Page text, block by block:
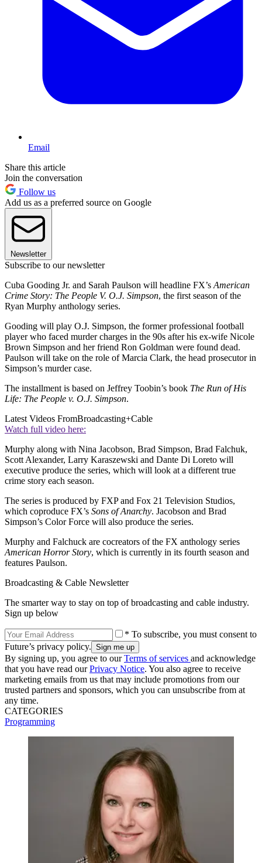
Email
Share this article
Join the conversation
Follow us
Add us as a preferred source on Google
Newsletter
Subscribe to our newsletter
Cuba Gooding Jr. and Sarah Paulson will headline FX’s American
Crime Story: The People V. O.J. Simpson, the first season of the
Ryan Murphy anthology series.
Gooding will play O.J. Simpson, the former professional football
player who faced murder charges in the 90s after his ex-wife Nicole
Brown Simpson and her friend Ron Goldman were found dead.
Paulson will take on the role of Marcia Clark, the head prosecutor in
Simpson’s murder case.
The installment is based on Jeffrey Toobin’s book The Run of His
Life: The People v. O.J. Simpson.
Latest Videos FromBroadcasting+Cable
Watch full video here:
Murphy along with Nina Jacobson, Brad Simpson, Brad Falchuk,
Scott Alexander, Larry Karaszewski and Dante Di Loreto will
executive produce the series, which will look at a different true
crime story each season.
The series is produced by FXP and Fox 21 Television Studios,
which coproduce FX’s Sons of Anarchy. Jacobson and Brad
Simpson’s Color Force will also produce the series.
Murphy and Falchuck are cocreators of the FX anthology series
American Horror Story, which is currently in its fourth season and
features Paulson.
Broadcasting & Cable Newsletter
The smarter way to stay on top of broadcasting and cable industry.
Sign up below
* To subscribe, you must consent to
Future’s privacy policy.
By signing up, you agree to ourTerms of services and acknowledge
that you have read ourPrivacy Notice. You also agree to receive
marketing emails from us that may include promotions from our
trusted partners and sponsors, which you can unsubscribe from at
any time.
CATEGORIES
Programming